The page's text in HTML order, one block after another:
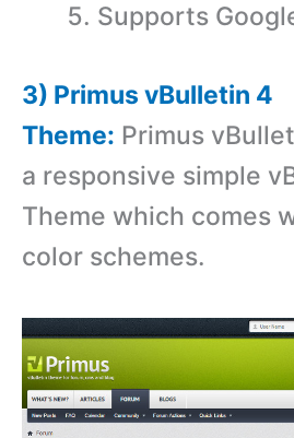
Supports
3) Primus vBulletin 4
Theme: Primus
a responsive simple
Theme which comes
color schemes.